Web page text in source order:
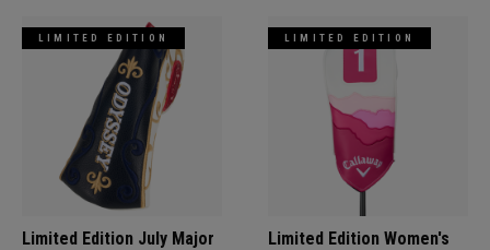
LIMITED EDITION
Limited Edition July Major
LIMITED EDITION
Limited Edition Women's